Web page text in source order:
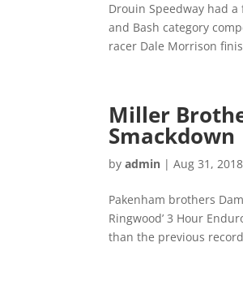
Drouin Speedway had
and Bash category
racer Dale Morrison
Miller
Smackdown
byadmin |Aug 31, 2018
Pakenham brothers
Ringwood’ 3 Hour
than the previous